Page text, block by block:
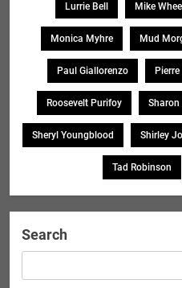
Lurrie Bell Mike
Monica Myhre Mud
Paul Giallorenzo
Roosevelt Purifoy Sharon
Sheryl Youngblood Shirley
Tad Robinson
Search